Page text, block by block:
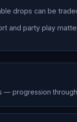
drops can be
and party play
— progression